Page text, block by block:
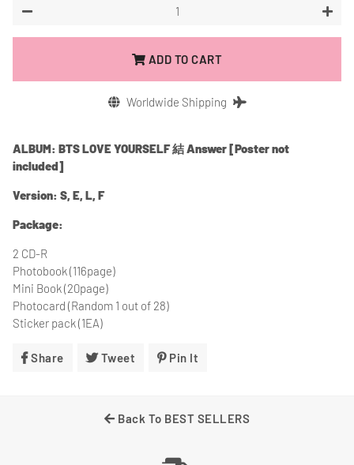
−
+
ADD TO CART
Worldwide Shipping
ALBUM: BTS LOVE YOURSELF 結 Answer [Poster not
included]
Version: S, E, L, F
Package:
2 CD-R
Photobook (116page)
Mini Book (20page)
Photocard (Random 1 out of 28)
Sticker pack (1EA)
Share Share Tweet Tweet Pin It
Back To BEST SELLERS